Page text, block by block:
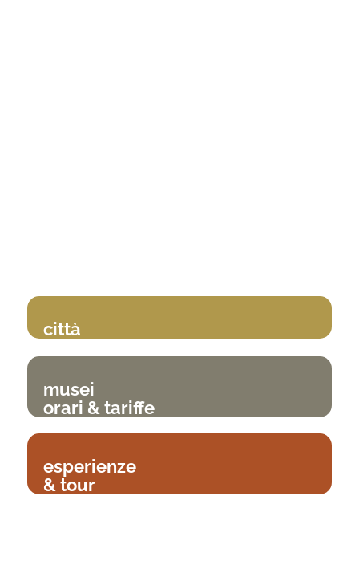
città
musei
orari & tariffe
esperienze
& tour